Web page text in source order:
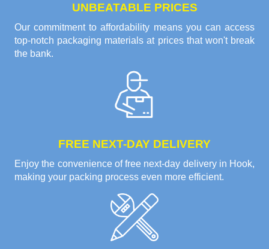
UNBEATABLE PRICES
Our commitment to affordability means you can access
top-notch packaging materials at prices that won't break
the bank.
FREE NEXT-DAY DELIVERY
Enjoy the convenience of free next-day delivery in Hook,
making your packing process even more efficient.